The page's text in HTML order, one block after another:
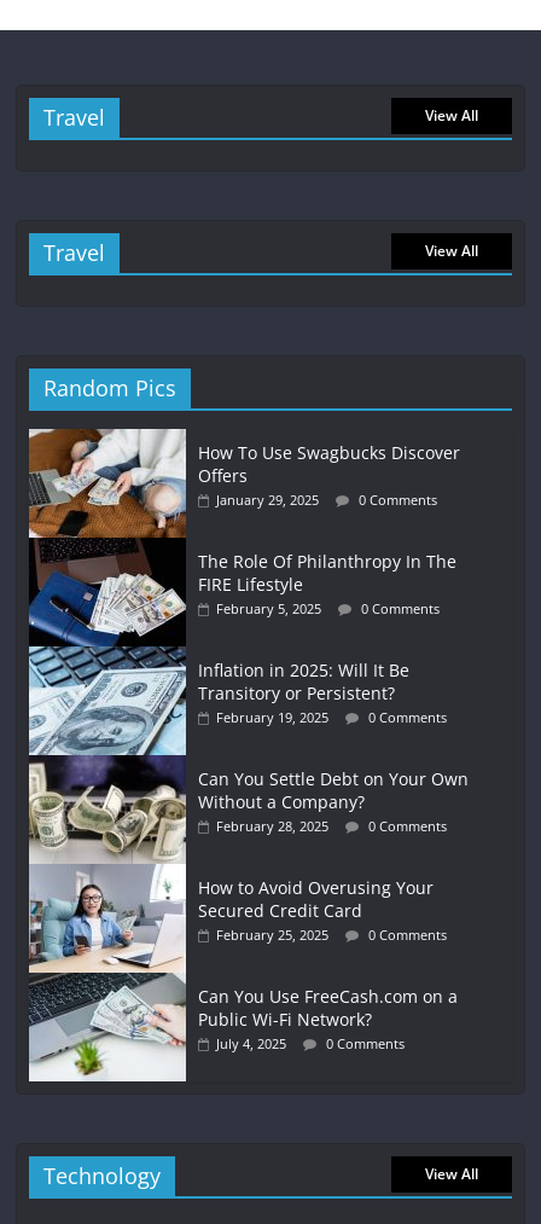
Travel View All
Travel View All
Random Pics
How To Use Swagbucks Discover
Offers
January 29, 2025 0 Comments
The Role Of Philanthropy In The
FIRE Lifestyle
February 5, 2025 0 Comments
Inflation in 2025: Will It Be
Transitory or Persistent?
February 19, 2025 0 Comments
Can You Settle Debt on Your Own
Without a Company?
February 28, 2025 0 Comments
How to Avoid Overusing Your
Secured Credit Card
February 25, 2025 0 Comments
Can You Use FreeCash.com on a
Public Wi-Fi Network?
July 4, 2025 0 Comments
Technology View All